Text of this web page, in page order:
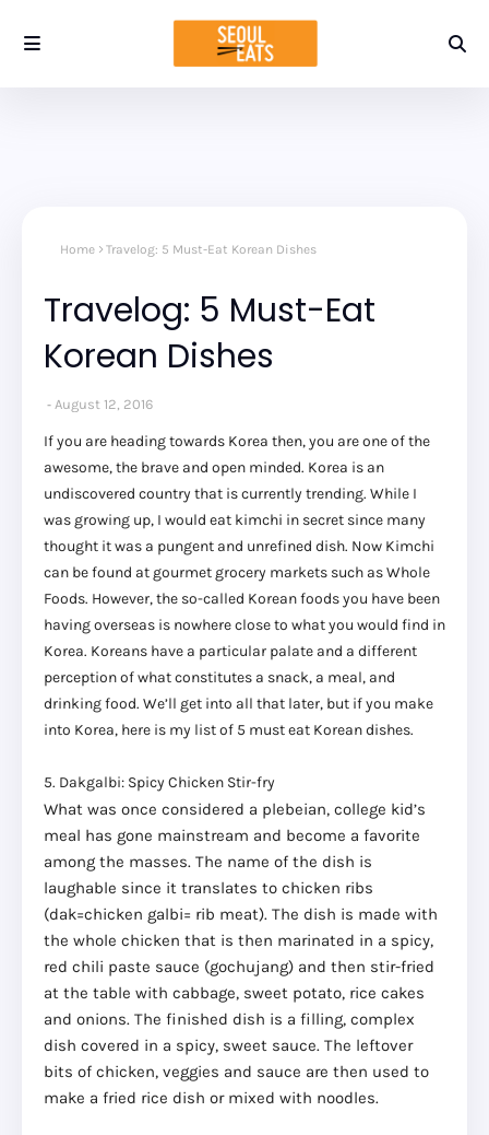
Home Travelog: 5 Must-Eat Korean Dishes
Travelog: 5 Must-Eat
Korean Dishes
August 12, 2016
If you are heading towards Korea then, you are one of the
awesome, the brave and open minded. Korea is an
undiscovered country that is currently trending. While I
was growing up, I would eat kimchi in secret since many
thought it was a pungent and unrefined dish. Now Kimchi
can be found at gourmet grocery markets such as Whole
Foods. However, the so-called Korean foods you have been
having overseas is nowhere close to what you would find in
Korea. Koreans have a particular palate and a different
perception of what constitutes a snack, a meal, and
drinking food. We’ll get into all that later, but if you make
into Korea, here is my list of 5 must eat Korean dishes.
5. Dakgalbi: Spicy Chicken Stir-fry
What was once considered a plebeian, college kid’s
meal has gone mainstream and become a favorite
among the masses. The name of the dish is
laughable since it translates to chicken ribs
(dak=chicken galbi= rib meat). The dish is made with
the whole chicken that is then marinated in a spicy,
red chili paste sauce (gochujang) and then stir-fried
at the table with cabbage, sweet potato, rice cakes
and onions. The finished dish is a filling, complex
dish covered in a spicy, sweet sauce. The leftover
bits of chicken, veggies and sauce are then used to
make a fried rice dish or mixed with noodles.